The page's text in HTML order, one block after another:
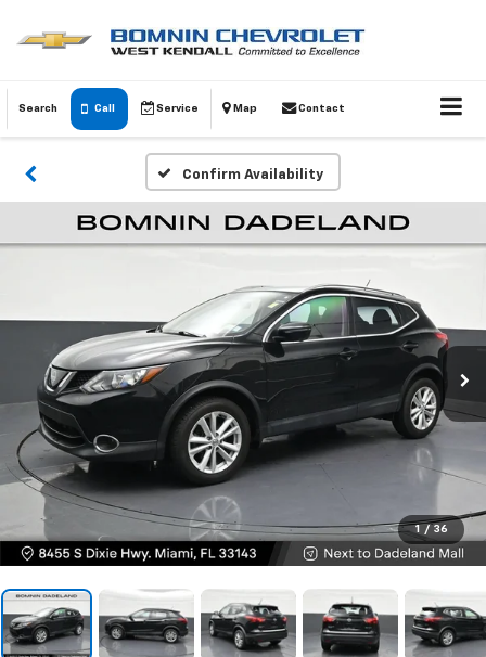
Search Call Service Map Contact
Confirm Availability
1 / 36